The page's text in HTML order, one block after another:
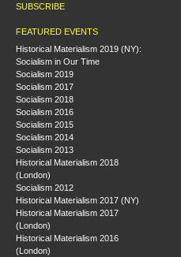
SUBSCRIBE
FEATURED EVENTS
Historical Materialism 2019 (NY):
Socialism in Our Time
Socialism 2019
Socialism 2017
Socialism 2018
Socialism 2016
Socialism 2015
Socialism 2014
Socialism 2013
Historical Materialism 2018
(London)
Socialism 2012
Historical Materialism 2017 (NY)
Historical Materialism 2017
(London)
Historical Materialism 2016
(London)